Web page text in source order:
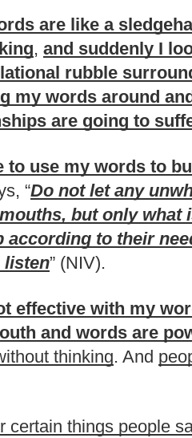
are like a
, and suddenly I
rubble
my words around
are going to
to use my words to
“Do not let any
but only what
according to their
listen” (NIV).
effective with my
and words are
thinking. And
certain things people